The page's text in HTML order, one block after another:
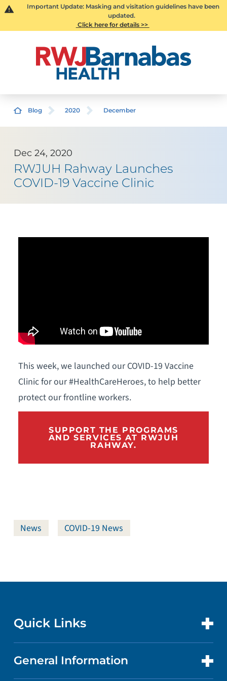
Important Update: Masking and visitation guidelines have been
updated.
Click here for details >>
Blog 2020 December
Dec 24, 2020
RWJUH Rahway Launches
COVID-19 Vaccine Clinic
This week, we launched our COVID-19 Vaccine
Clinic for our #HealthCareHeroes, to help better
protect our frontline workers.
SUPPORT THE PROGRAMS
AND SERVICES AT RWJUH
RAHWAY.
News COVID-19 News
Quick Links
CONTACT US
General Information